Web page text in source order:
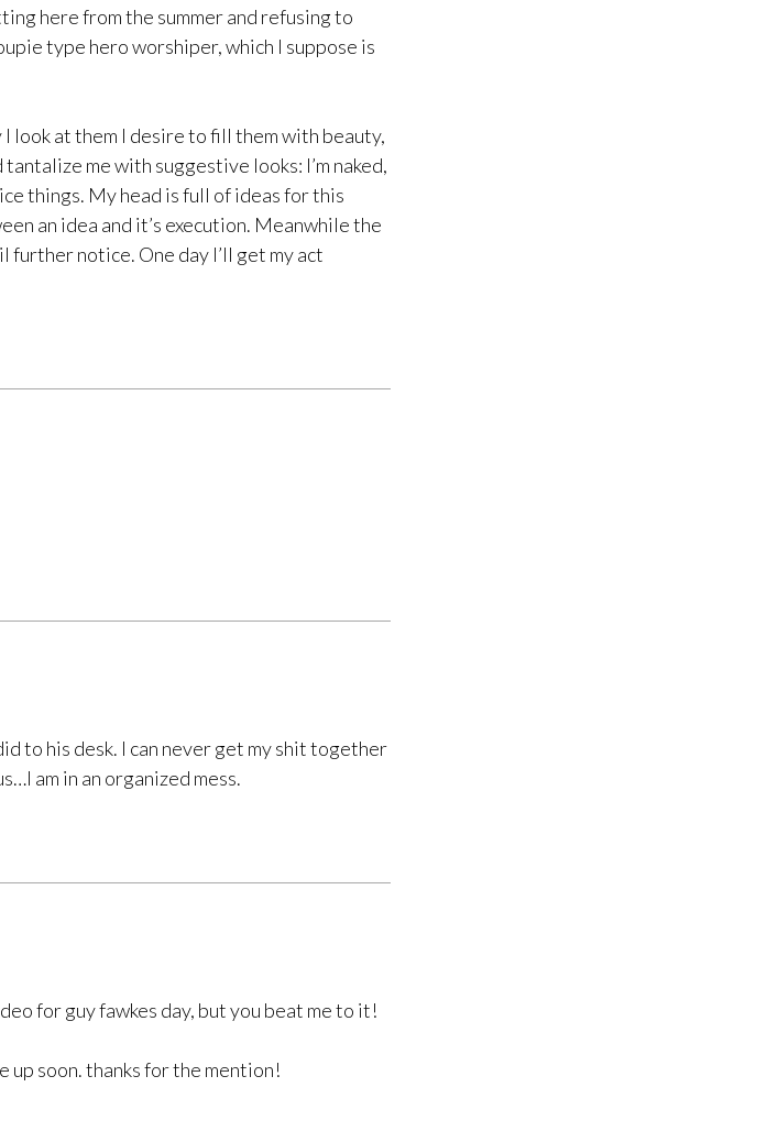
here from the summer and refusing to
type hero worshiper, which I suppose is
look at them I desire to fill them with beauty,
me with suggestive looks: I’m naked,
things. My head is full of ideas for this
an idea and it’s execution. Meanwhile the
further notice. One day I’ll get my act
to his desk. I can never get my shit together
am in an organized mess.
for guy fawkes day, but you beat me to it!
up soon. thanks for the mention!